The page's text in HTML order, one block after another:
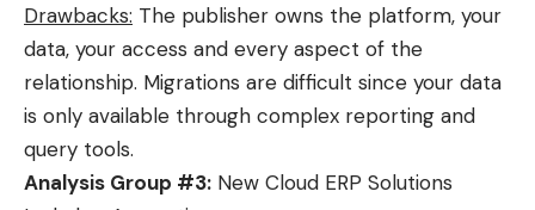
Drawbacks: The publisher owns the platform, your
data, your access and every aspect of the
relationship. Migrations are difficult since your data
is only available through complex reporting and
query tools.
Analysis Group #3: New Cloud ERP Solutions